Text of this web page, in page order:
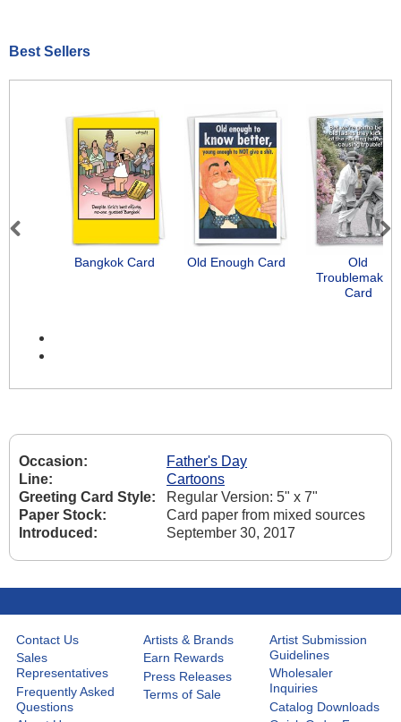
Best Sellers
Bangkok Card Old Enough Card
Old
Troublemakers
Card
Previous Next
Occasion:
Father's Day
Line:
Cartoons
Greeting Card Style:
Regular Version: 5" x 7"
Paper Stock:
Card paper from mixed sources
Introduced:
September 30, 2017
Contact Us
Sales
Representatives
Frequently Asked
Questions
Artists & Brands
Earn Rewards
Press Releases
Terms of Sale
Artist Submission
Guidelines
Wholesaler
Inquiries
Catalog Downloads